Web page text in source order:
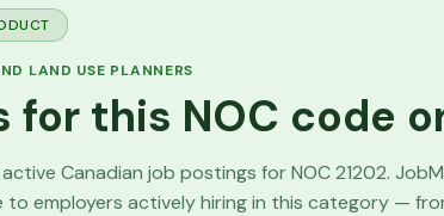
LAND USE PLANNERS
for this NOC code
Canadian job postings for NOC21202.
to employers actively hiring in this category —